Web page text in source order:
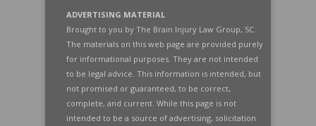
ADVERTISING MATERIAL
Brought to you by The Brain Injury Law Group, SC.
The materials on this web page are provided purely
for informational purposes. They are not intended
to be legal advice. This information is intended, but
not promised or guaranteed, to be correct,
complete, and current. While this page is not
intended to be a source of advertising, solicitation